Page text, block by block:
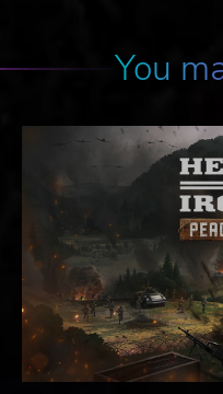
You